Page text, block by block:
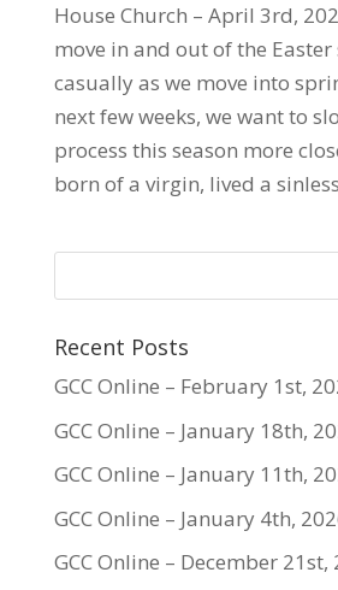
House Church – April 3rd,
move in and out of the Easter
casually as we move into
next few weeks, we want to
process this season more
born of a virgin, lived a
Recent Posts
GCC Online – February 1st,
GCC Online – January 18th,
GCC Online – January 11th,
GCC Online – January 4th,
GCC Online – December 21st,